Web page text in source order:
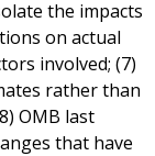
the impacts
on actual
involved; (7)
rather than
OMB last
that have